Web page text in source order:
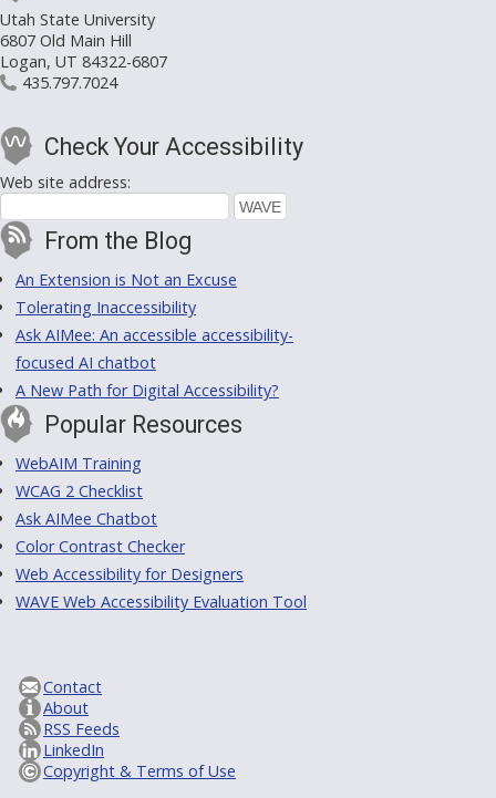
Utah State University
6807 Old Main Hill
Logan, UT 84322-6807
435.797.7024
Check Your Accessibility
Web site address:
From the Blog
An Extension is Not an Excuse
Tolerating Inaccessibility
Ask AIMee: An accessible accessibility-
focused AI chatbot
A New Path for Digital Accessibility?
Popular Resources
WebAIM Training
WCAG 2 Checklist
Ask AIMee Chatbot
Color Contrast Checker
Web Accessibility for Designers
WAVE Web Accessibility Evaluation Tool
Contact
About
RSS Feeds
LinkedIn
Copyright & Terms of Use